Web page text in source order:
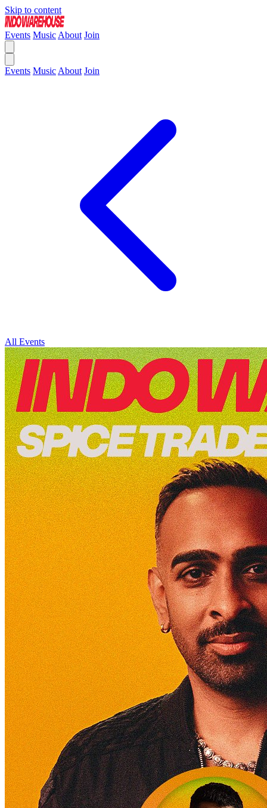
Skip to content
Events Music About Join
Events Music About Join
All Events